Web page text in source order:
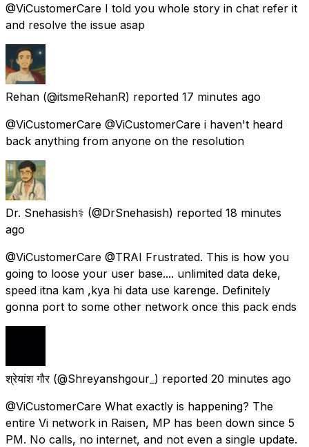
@ViCustomerCare I told you whole story in chat refer it
and resolve the issue asap
Rehan (@itsmeRehanR) reported 17 minutes ago
@ViCustomerCare @ViCustomerCare i haven't heard
back anything from anyone on the resolution
Dr. Snehasish⚕️ (@DrSnehasish) reported 18 minutes
ago
@ViCustomerCare @TRAI Frustrated. This is how you
going to loose your user base.... unlimited data deke,
speed itna kam ,kya hi data use karenge. Definitely
gonna port to some other network once this pack ends
श्रेयांश गौर (@Shreyanshgour_) reported 20 minutes ago
@ViCustomerCare What exactly is happening? The
entire Vi network in Raisen, MP has been down since 5
PM. No calls, no internet, and not even a single update.